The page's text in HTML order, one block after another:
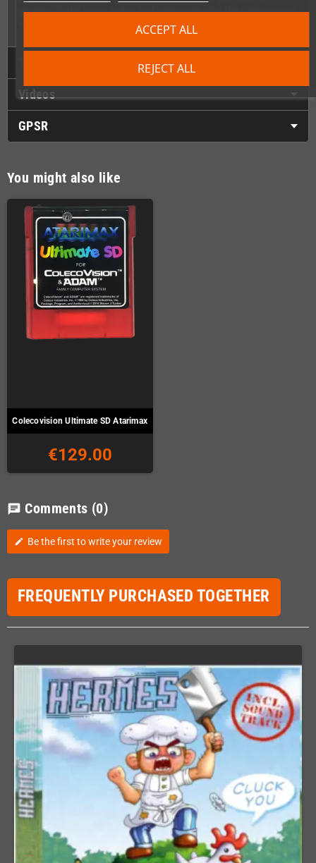
REJECT ALL
ACCEPT ALL
gaming. Order yours today and rediscover why the Colecovision
was one of the best consoles of its generation!
Videos
GPSR
You might also like
Colecovision Ultimate SD Atarimax
€129.00
chat Comments (0)
edit Be the first to write your review
FREQUENTLY PURCHASED TOGETHER